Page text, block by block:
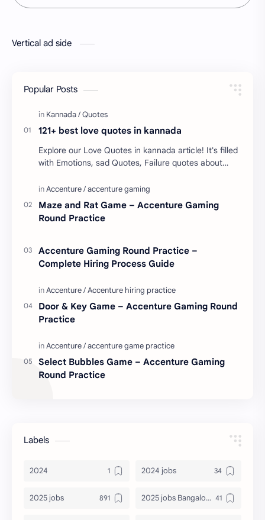
Vertical ad side
Popular Posts
121+ best love quotes in kannada
Explore our Love Quotes in kannada article! It's filled
with Emotions, sad Quotes, Failure quotes about
Maze and Rat Game – Accenture Gaming
Round Practice
Accenture Gaming Round Practice –
Complete Hiring Process Guide
Door & Key Game – Accenture Gaming Round
Practice
Select Bubbles Game – Accenture Gaming
Round Practice
Labels
2024 2024 jobs
2025 jobs 2025 jobs Bangalore